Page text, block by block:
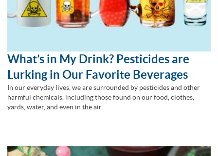
What’s in My Drink? Pesticides are
Lurking in Our Favorite Beverages
In our everyday lives, we are surrounded by pesticides and other
harmful chemicals, including those found on our food, clothes,
yards, water, and even in the air.